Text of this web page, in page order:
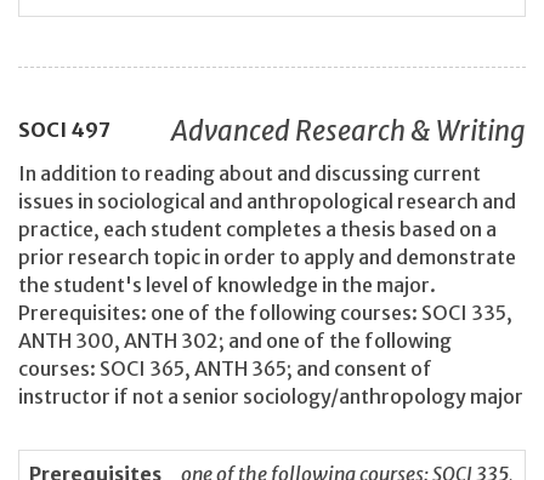
SOCI 497 Advanced Research & Writing
In addition to reading about and discussing current
issues in sociological and anthropological research and
practice, each student completes a thesis based on a
prior research topic in order to apply and demonstrate
the student's level of knowledge in the major.
Prerequisites: one of the following courses: SOCI 335,
ANTH 300, ANTH 302; and one of the following
courses: SOCI 365, ANTH 365; and consent of
instructor if not a senior sociology/anthropology major
Prerequisites one of the following courses: SOCI 335,